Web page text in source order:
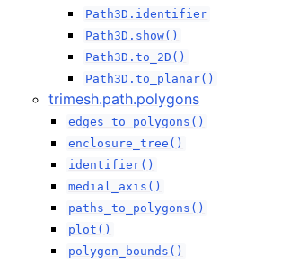
Path3D.identifier
Path3D.show()
Path3D.to_2D()
Path3D.to_planar()
trimesh.path.polygons
edges_to_polygons()
enclosure_tree()
identifier()
medial_axis()
paths_to_polygons()
plot()
polygon_bounds()